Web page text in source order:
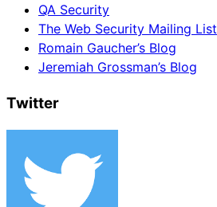
QA Security
The Web Security Mailing List
Romain Gaucher’s Blog
Jeremiah Grossman’s Blog
Twitter